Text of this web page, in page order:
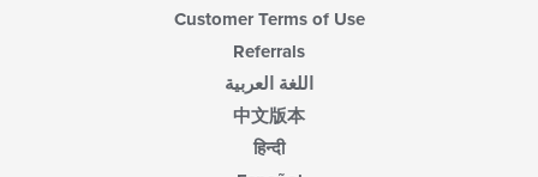
Customer Terms of Use
Referrals
اللغة العربية
中文版本
हिन्दी